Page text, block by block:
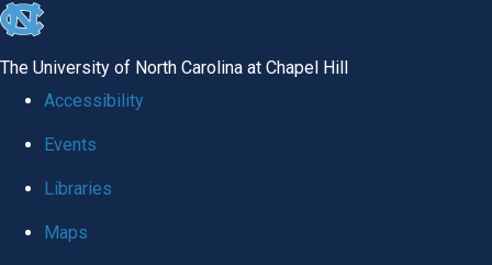
skip
global
The University of North Carolina at Chapel Hill
Accessibility
Events
Libraries
Maps